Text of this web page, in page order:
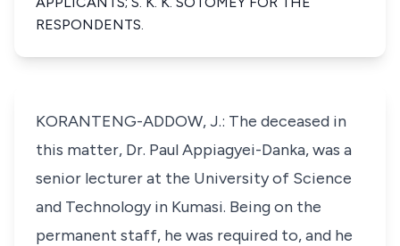
RESPONDENTS.
KORANTENG-ADDOW, J.: The deceased in
this matter, Dr. Paul Appiagyei-Danka, was a
senior lecturer at the University of Science
and Technology in Kumasi. Being on the
permanent staff, he was required to, and he